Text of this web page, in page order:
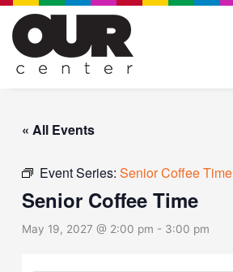
Skip
content
« All Events
Event Series:Senior Coffee Time
Senior Coffee Time
May 19, 2027 @ 2:00 pm - 3:00 pm